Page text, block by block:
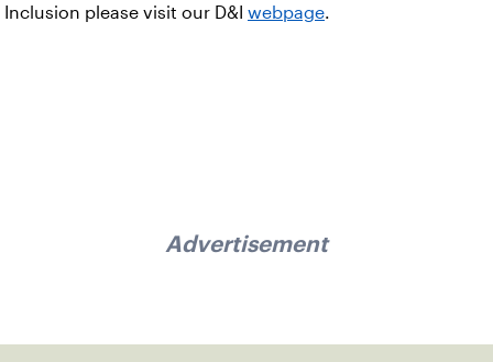
Inclusion please visit our D&I webpage.
Advertisement